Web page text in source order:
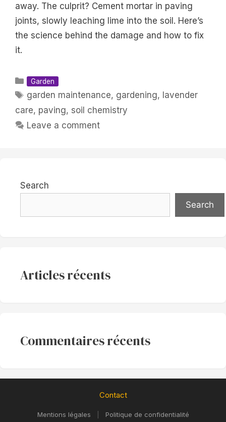
away. The culprit? Cement mortar in paving
joints, slowly leaching lime into the soil. Here’s
the science behind the damage and how to fix
it.
Categories
Garden
Tags
garden maintenance, gardening, lavender
care, paving, soil chemistry
Leave a comment
Search
Search
Articles récents
Commentaires récents
Contact
Mentions légales Politique de confidentialité